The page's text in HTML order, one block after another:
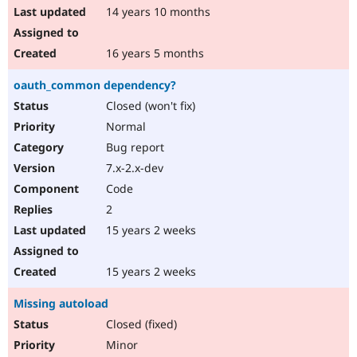
14 years 10 months
16 years 5 months
oauth_common dependency?
Closed (won't fix)
Normal
Bug report
7.x-2.x-dev
Code
2
15 years 2 weeks
15 years 2 weeks
Missing autoload
Closed (fixed)
Minor